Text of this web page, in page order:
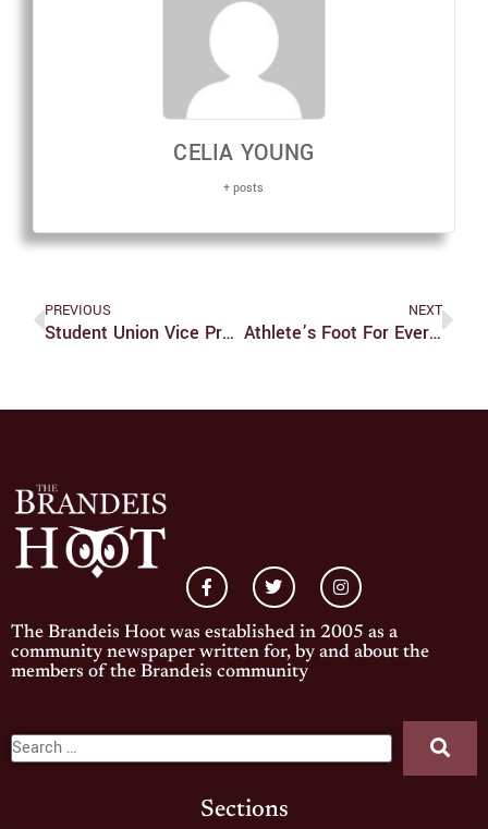
CELIA YOUNG
+ posts
PREVIOUS
Student Union Vice President Resigns
NEXT
Athlete’s Foot For Everyone
The Brandeis Hoot was established in 2005 as a
community newspaper written for, by and about the
members of the Brandeis community
Sections